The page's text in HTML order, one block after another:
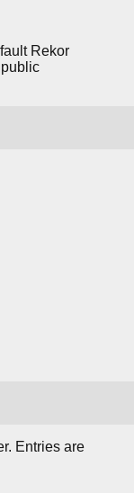
Rekor
Entries are